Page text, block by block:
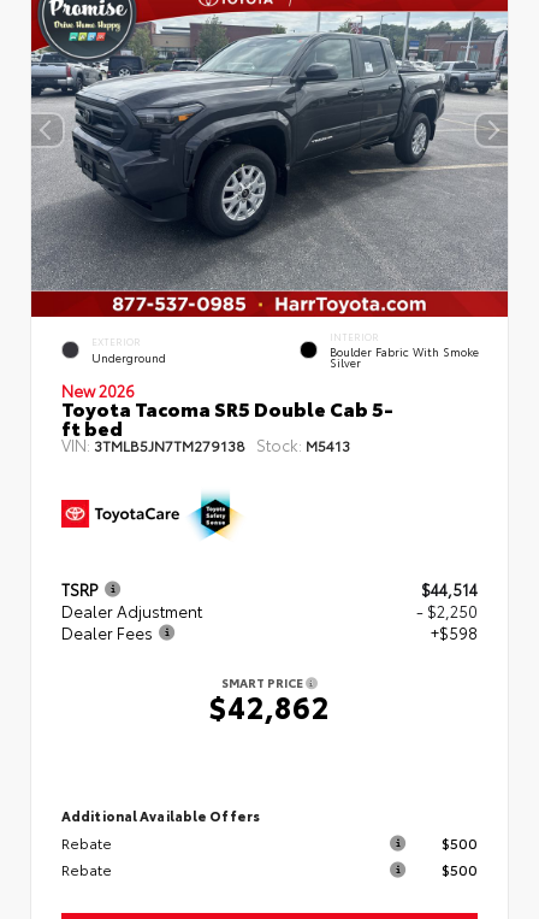
EXTERIOR
Underground
INTERIOR
Boulder Fabric With Smoke
Silver
New 2026
Toyota Tacoma SR5 Double Cab 5-
ft bed
VIN: 3TMLB5JN7TM279138 Stock: M5413
TSRP
$44,514
Dealer Adjustment
- $2,250
Dealer Fees
+$598
SMART PRICE
$42,862
Additional Available Offers
Rebate
$500
Rebate
$500